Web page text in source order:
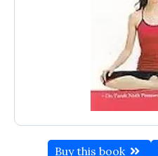
Buy this book